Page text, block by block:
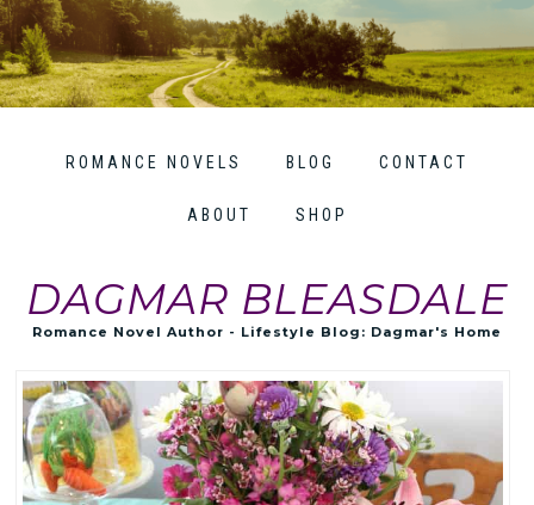
ROMANCE NOVELS BLOG CONTACT
ABOUT SHOP
DAGMAR BLEASDALE
Romance Novel Author - Lifestyle Blog: Dagmar's Home